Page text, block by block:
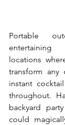
Portable
locations
transform
instant
throughout.
backyard
could